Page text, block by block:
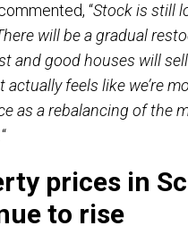
“Stock is still
will be a gradual
and good houses will
actually feels like we’re
as a rebalancing of the
“
prices in
to rise